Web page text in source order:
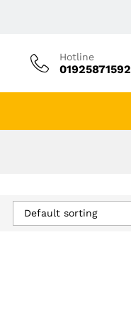
Hotline
01925871592
Default sorting